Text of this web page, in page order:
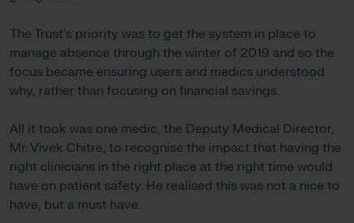
The Trust’s priority was to get the system in place to
manage absence through the winter of 2019 and so the
focus became ensuring users and medics understood
why, rather than focusing on financial savings.
All it took was one medic, the Deputy Medical Director,
Mr. Vivek Chitre, to recognise the impact that having the
right clinicians in the right place at the right time would
have on patient safety. He realised this was not a nice to
have, but a must have.